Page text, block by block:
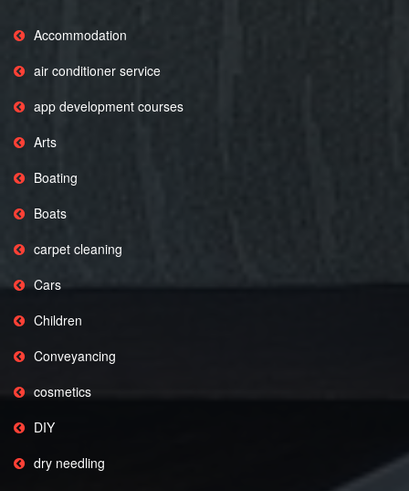
Accommodation
air conditioner service
app development courses
Arts
Boating
Boats
carpet cleaning
Cars
Children
Conveyancing
cosmetics
DIY
dry needling